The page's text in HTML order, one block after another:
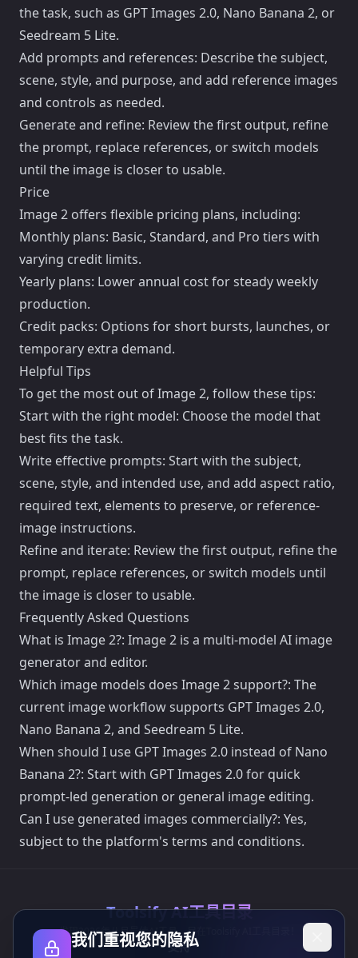
the task, such as GPT Images 2.0, Nano Banana 2, or
Seedream 5 Lite.
Add prompts and references: Describe the subject,
scene, style, and purpose, and add reference images
and controls as needed.
Generate and refine: Review the first output, refine
the prompt, replace references, or switch models
until the image is closer to usable.
Price
Image 2 offers flexible pricing plans, including:
Monthly plans: Basic, Standard, and Pro tiers with
varying credit limits.
Yearly plans: Lower annual cost for steady weekly
production.
Credit packs: Options for short bursts, launches, or
temporary extra demand.
Helpful Tips
To get the most out of Image 2, follow these tips:
Start with the right model: Choose the model that
best fits the task.
Write effective prompts: Start with the subject,
scene, style, and intended use, and add aspect ratio,
required text, elements to preserve, or reference-
image instructions.
Refine and iterate: Review the first output, refine the
prompt, replace references, or switch models until
the image is closer to usable.
Frequently Asked Questions
What is Image 2?: Image 2 is a multi-model AI image
generator and editor.
Which image models does Image 2 support?: The
current image workflow supports GPT Images 2.0,
Nano Banana 2, and Seedream 5 Lite.
When should I use GPT Images 2.0 instead of Nano
Banana 2?: Start with GPT Images 2.0 for quick
prompt-led generation or general image editing.
Can I use generated images commercially?: Yes,
subject to the platform's terms and conditions.
Toolsify AI工具目录
发现2026年八月最佳AI工具，尽在Toolsify AI工具目录！
支持
我们重视您的隐私